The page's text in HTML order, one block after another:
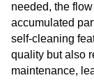
needed, the
accumulated
self-cleaning
quality but also
maintenance,